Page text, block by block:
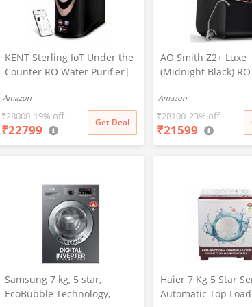
KENT Sterling IoT Under the
Counter RO Water Purifier|
+TDS Control | IoT Enabled
| Fully Automatic On&OFF
Operation | 6L |20
LP/Hr|Ideal For
Amazon
₹28000 19% off
₹22799 Get Deal
AO Smith Z2+ Luxe
(Midnight Black)
7-Stage Purification
Water Savings |
of Copper
Amazon
₹28100 23% off
₹21599
Samsung 7 kg, 5 star,
EcoBubble Technology,
Haier 7 Kg 5 Star
Automatic Top Load